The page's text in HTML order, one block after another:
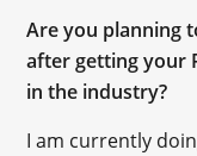
Are you planning
after getting your
in the industry?
I am currently